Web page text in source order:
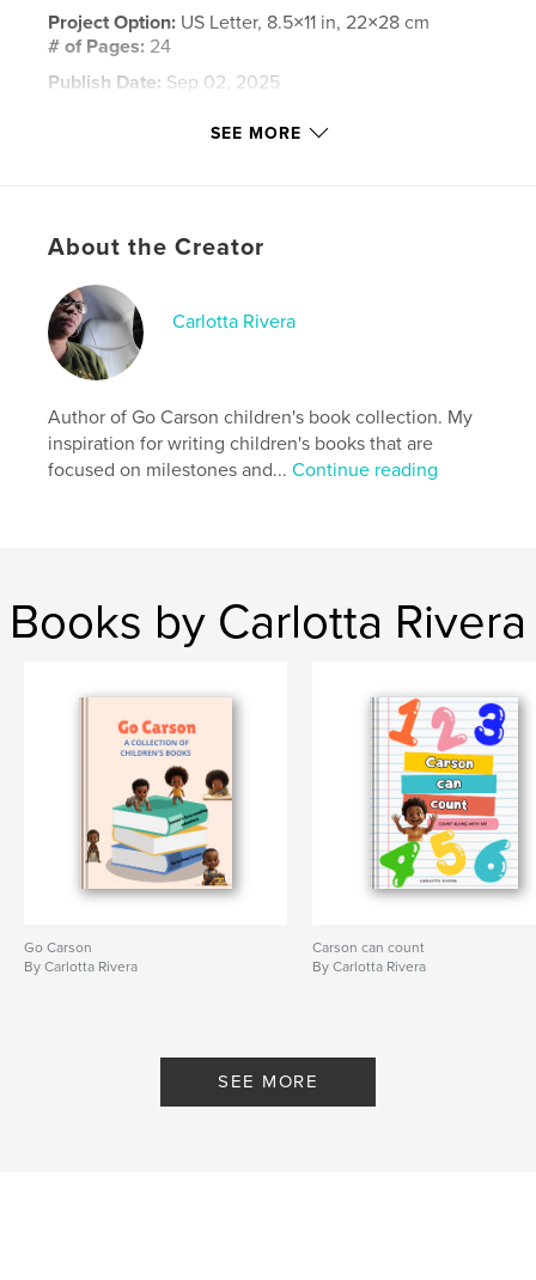
Project Option: US Letter, 8.5×11 in, 22×28 cm
# of Pages: 24
Publish Date: Sep 02, 2025
story , Bedtime
SEE MORE
About the Creator
Carlotta Rivera
Author of Go Carson children's book collection. My
inspiration for writing children's books that are
focused on milestones and...Continue reading
Books by Carlotta Rivera
Go Carson
By Carlotta Rivera
Carson can count
By Carlotta Rivera
SEE MORE